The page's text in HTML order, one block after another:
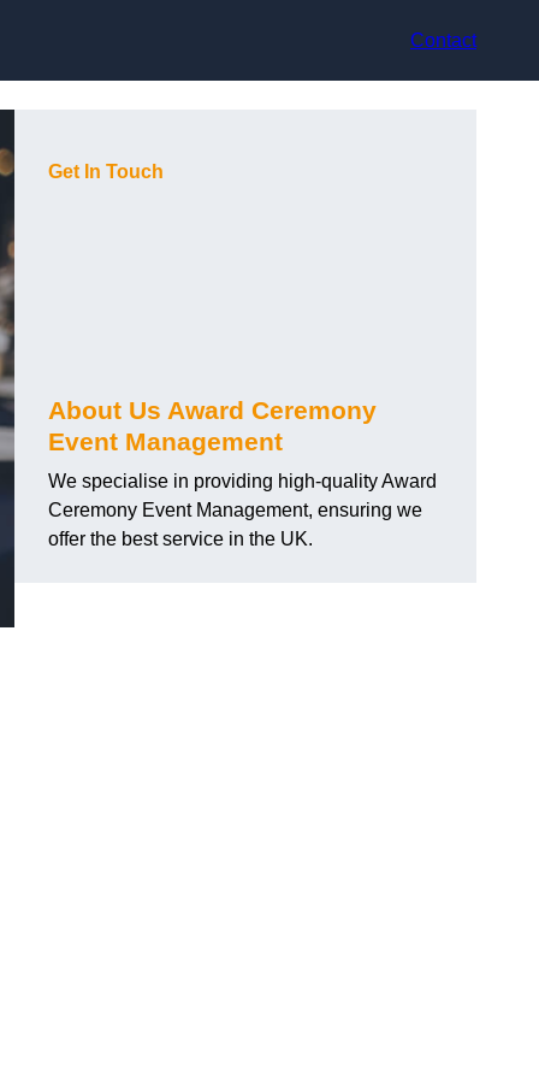
Contact
Get In Touch
About Us Award Ceremony
Event Management
We specialise in providing high-quality Award
Ceremony Event Management, ensuring we
offer the best service in the UK.